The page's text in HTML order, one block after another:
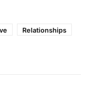
Relationships